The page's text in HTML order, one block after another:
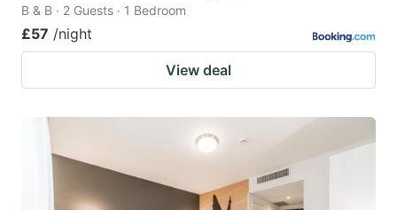
B & B · 2 Guests · 1 Bedroom
£57 /night
View deal